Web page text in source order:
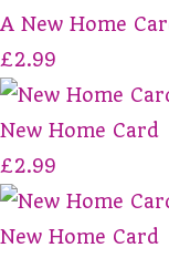
A New Home
£2.99
New Home Card
£2.99
New Home Card